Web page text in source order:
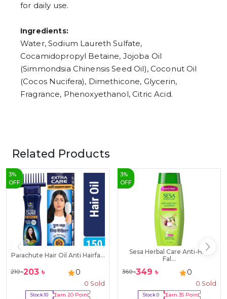
for daily use.
Ingredients:
Water, Sodium Laureth Sulfate,
Cocamidopropyl Betaine, Jojoba Oil
(Simmondsia Chinensis Seed Oil), Coconut Oil
(Cocos Nucifera), Dimethicone, Glycerin,
Fragrance, Phenoxyethanol, Citric Acid.
Related Products
3%
OFF
Parachute Hair Oil Anti Hairfa...
210৳203 ৳ 0
0 Sold
Stock:10 Earn20 Point
3%
OFF
Sesa Herbal Care Anti-Hair
Fal...
360৳349 ৳ 0
0 Sold
Stock:0 Earn35Point